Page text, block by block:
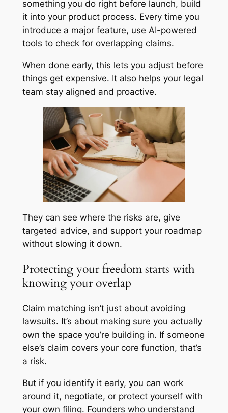
something you do right before launch, build
it into your product process. Every time you
introduce a major feature, use AI-powered
tools to check for overlapping claims.
When done early, this lets you adjust before
things get expensive. It also helps your legal
team stay aligned and proactive.
They can see where the risks are, give
targeted advice, and support your roadmap
without slowing it down.
Protecting your freedom starts with
knowing your overlap
Claim matching isn’t just about avoiding
lawsuits. It’s about making sure you actually
own the space you’re building in. If someone
else’s claim covers your core function, that’s
a risk.
But if you identify it early, you can work
around it, negotiate, or protect yourself with
your own filing. Founders who understand